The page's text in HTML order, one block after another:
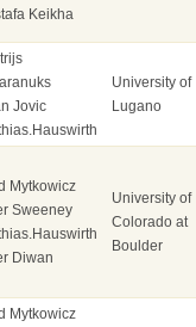
Keikha
Jovic
University of
Lugano
Mytkowicz
Sweeney
Diwan
University of
Colorado at
Boulder
Mytkowicz